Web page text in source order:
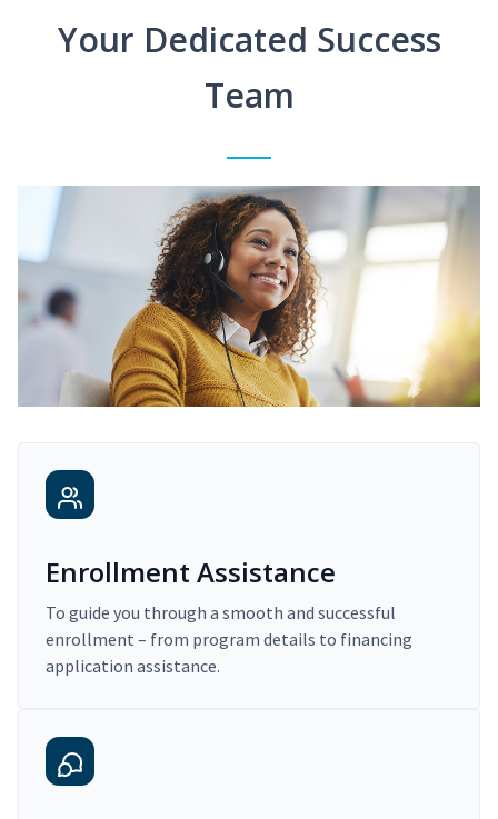
Your Dedicated Success
Team
Enrollment Assistance
To guide you through a smooth and successful
enrollment – from program details to financing
application assistance.